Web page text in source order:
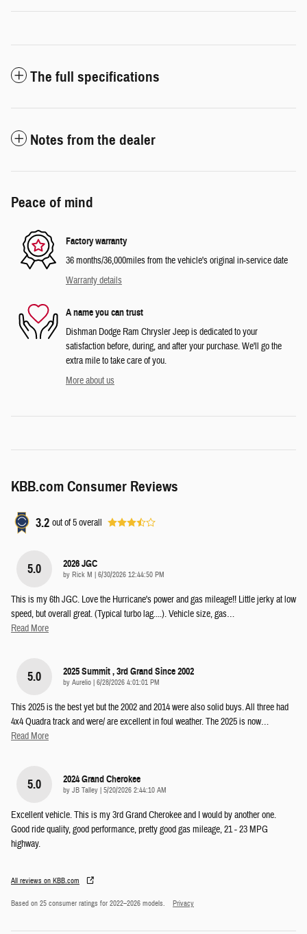
The full specifications
Notes from the dealer
Peace of mind
Factory warranty
36 months/36,000miles from the vehicle's original in-service date
Warranty details
A name you can trust
Dishman Dodge Ram Chrysler Jeep is dedicated to your
satisfaction before, during, and after your purchase. We'll go the
extra mile to take care of you.
More about us
KBB.com Consumer Reviews
3.2 out of5overall
5.0 2026 JGC
by Rick M on
6/30/2026 12:44:50 PM
This is my 6th JGC. Love the Hurricane's power and gas mileage!! Little jerky at low
speed, but overall great. (Typical turbo lag....). Vehicle size, gas…
Read More
5.0 2025 Summit , 3rd Grand Since 2002
by Aurelio on
6/28/2026 4:01:01 PM
This 2025 is the best yet but the 2002 and 2014 were also solid buys. All three had
4x4 Quadra track and were/ are excellent in foul weather. The 2025 is now…
Read More
5.0 2024 Grand Cherokee
by JB Talley on
5/20/2026 2:44:10 AM
Excellent vehicle. This is my 3rd Grand Cherokee and I would by another one.
Good ride quality, good performance, pretty good gas mileage, 21 - 23 MPG
highway.
All reviews on KBB.com
Based on 25 consumer ratings for 2022–2026 models. Privacy